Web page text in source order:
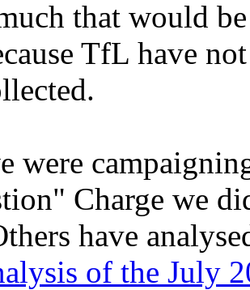
that would
TfL have
were
Charge we
have
of the July